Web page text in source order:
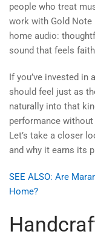
people who treat
work with Gold
home audio:
sound that feels
If you’ve invested in
should feel just as
naturally into that
performance
Let’s take a closer
and why it earns its
SEE ALSO: Are
Home?